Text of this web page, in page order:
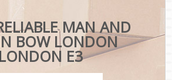
MAN AND
BOW LONDON
LONDON E3